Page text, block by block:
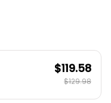
$119.58
$129.98